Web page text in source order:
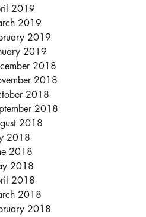
2019
2019
2019
2019
2018
2018
2018
2018
2018
2018
2018
2018
2018
2018
2018